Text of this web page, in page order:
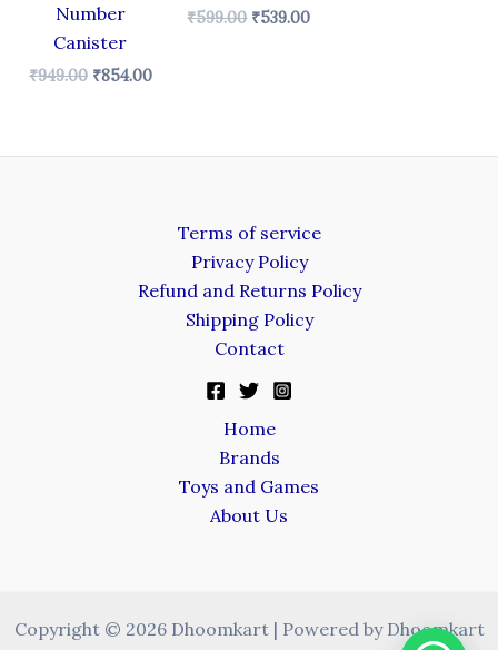
Number
Canister
₹949.00 ₹854.00
₹599.00 ₹539.00
Terms of service
Privacy Policy
Refund and Returns Policy
Shipping Policy
Contact
Home
Brands
Toys and Games
About Us
Copyright © 2026 Dhoomkart | Powered by Dhoomkart